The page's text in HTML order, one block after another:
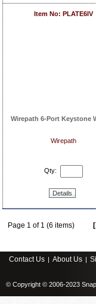
Item No: PLATE6IV
Wirepath 6-Port Keystone
Wirepath
Qty:
Details
Page 1 of 1 (6 items)
Contact Us | About Us |
© Copyright © 2006-2023